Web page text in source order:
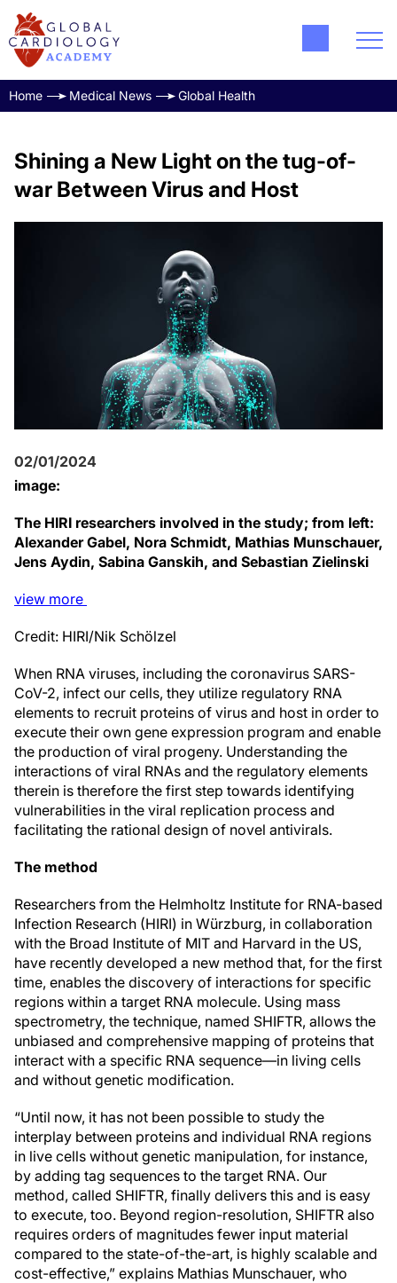
Home Medical News Global Health
Shining a New Light on the tug-of-
war Between Virus and Host
02/01/2024
image:
The HIRI researchers involved in the study; from left:
Alexander Gabel, Nora Schmidt, Mathias Munschauer,
Jens Aydin, Sabina Ganskih, and Sebastian Zielinski
view more
Credit: HIRI/Nik Schölzel
When RNA viruses, including the coronavirus SARS-
CoV-2, infect our cells, they utilize regulatory RNA
elements to recruit proteins of virus and host in order to
execute their own gene expression program and enable
the production of viral progeny. Understanding the
interactions of viral RNAs and the regulatory elements
therein is therefore the first step towards identifying
vulnerabilities in the viral replication process and
facilitating the rational design of novel antivirals.
The method
Researchers from the Helmholtz Institute for RNA-based
Infection Research (HIRI) in Würzburg, in collaboration
with the Broad Institute of MIT and Harvard in the US,
have recently developed a new method that, for the first
time, enables the discovery of interactions for specific
regions within a target RNA molecule. Using mass
spectrometry, the technique, named SHIFTR, allows the
unbiased and comprehensive mapping of proteins that
interact with a specific RNA sequence—in living cells
and without genetic modification.
“Until now, it has not been possible to study the
interplay between proteins and individual RNA regions
in live cells without genetic manipulation, for instance,
by adding tag sequences to the target RNA. Our
method, called SHIFTR, finally delivers this and is easy
to execute, too. Beyond region-resolution, SHIFTR also
requires orders of magnitudes fewer input material
compared to the state-of-the-art, is highly scalable and
cost-effective,” explains Mathias Munschauer, who